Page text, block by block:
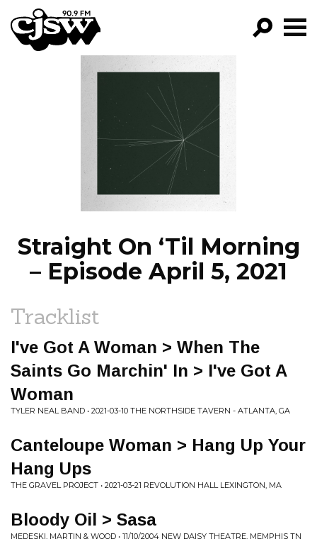
CJSW
FILTER BY:
PROGRAMS
EPISODES
NEWS
Straight On ‘Til Morning
– Episode April 5, 2021
Tracklist
I've Got A Woman > When The
Saints Go Marchin' In > I've Got A
Woman
TYLER NEAL BAND • 2021-03-10 THE NORTHSIDE TAVERN - ATLANTA, GA
Canteloupe Woman > Hang Up Your
Hang Ups
THE GRAVEL PROJECT • 2021-03-21 REVOLUTION HALL LEXINGTON, MA
Bloody Oil > Sasa
MEDESKI, MARTIN & WOOD • 11/10/2004 NEW DAISY THEATRE, MEMPHIS TN